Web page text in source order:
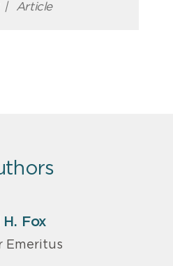
| Article
H. Fox
Emeritus